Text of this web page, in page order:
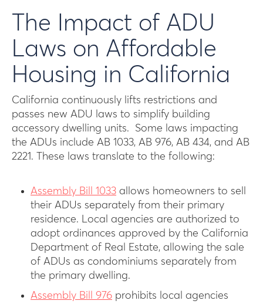
The Impact of ADU
Laws on Affordable
Housing in California
California continuously lifts restrictions and
passes new ADU laws to simplify building
accessory dwelling units. Some laws impacting
the ADUs include AB 1033, AB 976, AB 434, and AB
2221. These laws translate to the following:
Assembly Bill 1033 allows homeowners to sell
their ADUs separately from their primary
residence. Local agencies are authorized to
adopt ordinances approved by the California
Department of Real Estate, allowing the sale
of ADUs as condominiums separately from
the primary dwelling.
Assembly Bill 976 prohibits local agencies